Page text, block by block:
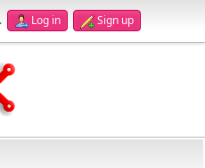
. Log in Sign up